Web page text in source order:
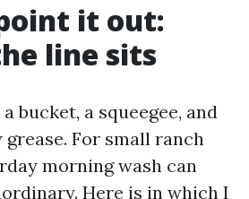
it out:
line sits
bucket, a squeegee, and
For small ranch
morning wash can
Here is in which I